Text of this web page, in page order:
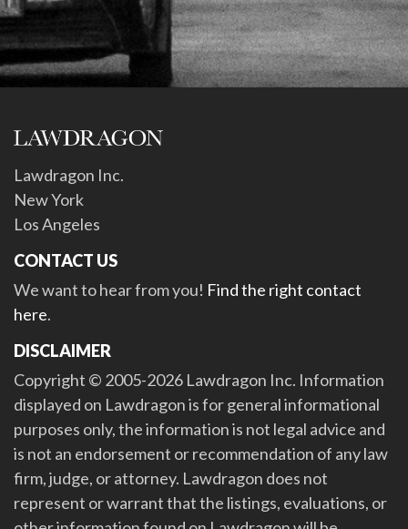
Lawdragon Inc.
New York
Los Angeles
CONTACT US
We want to hear from you! Find the right contact
here.
DISCLAIMER
Copyright © 2005-2026 Lawdragon Inc. Information
displayed on Lawdragon is for general informational
purposes only, the information is not legal advice and
is not an endorsement or recommendation of any law
firm, judge, or attorney. Lawdragon does not
represent or warrant that the listings, evaluations, or